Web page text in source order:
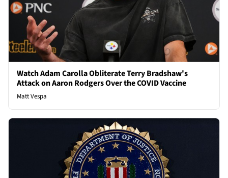
Watch Adam Carolla Obliterate Terry Bradshaw's
Attack on Aaron Rodgers Over the COVID Vaccine
Matt Vespa